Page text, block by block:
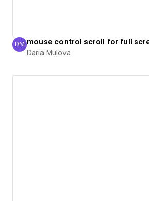
Daria Mulova
DM
Daria Mulova